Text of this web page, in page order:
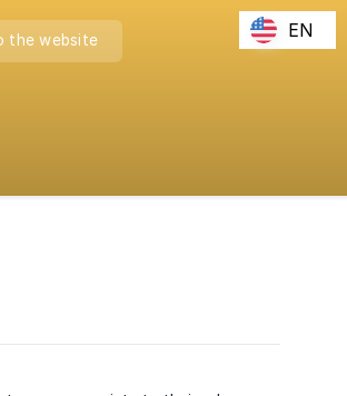
the website EN